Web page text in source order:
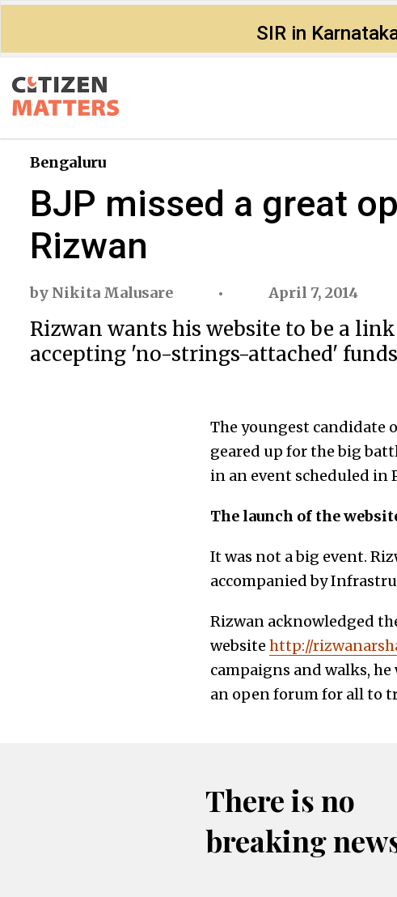
SIR in
Bengaluru
BJP missed a great
Rizwan
by Nikita Malusare April 7, 2014
Rizwan wants his website to be a
accepting 'no-strings-attached'
The youngest candidate
geared up for the big
in an event scheduled in
The launch of the
It was not a big event.
accompanied by
Rizwan acknowledged
website http://
campaigns and walks,
an open forum for all to
There is no
breaking